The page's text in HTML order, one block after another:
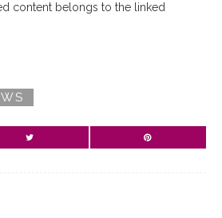
content belongs to the linked